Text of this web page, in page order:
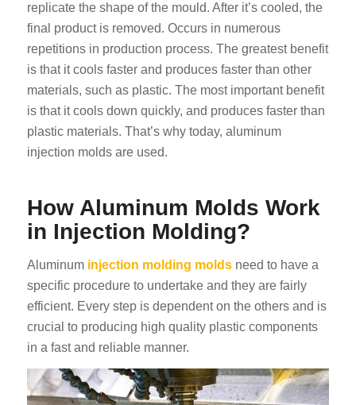
replicate the shape of the mould. After it’s cooled, the
final product is removed. Occurs in numerous
repetitions in production process. The greatest benefit
is that it cools faster and produces faster than other
materials, such as plastic. The most important benefit
is that it cools down quickly, and produces faster than
plastic materials. That’s why today, aluminum
injection molds are used.
How Aluminum Molds Work
in Injection Molding?
Aluminum injection molding moldsneed to have a
specific procedure to undertake and they are fairly
efficient. Every step is dependent on the others and is
crucial to producing high quality plastic components
in a fast and reliable manner.